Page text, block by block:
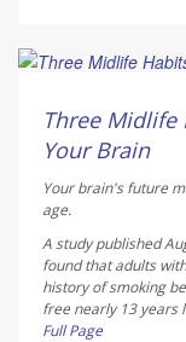
Three Midlife
Your Brain
Your brain's future
age.
A study published
found that adults
history of smoking
free nearly 13 years
Full Page